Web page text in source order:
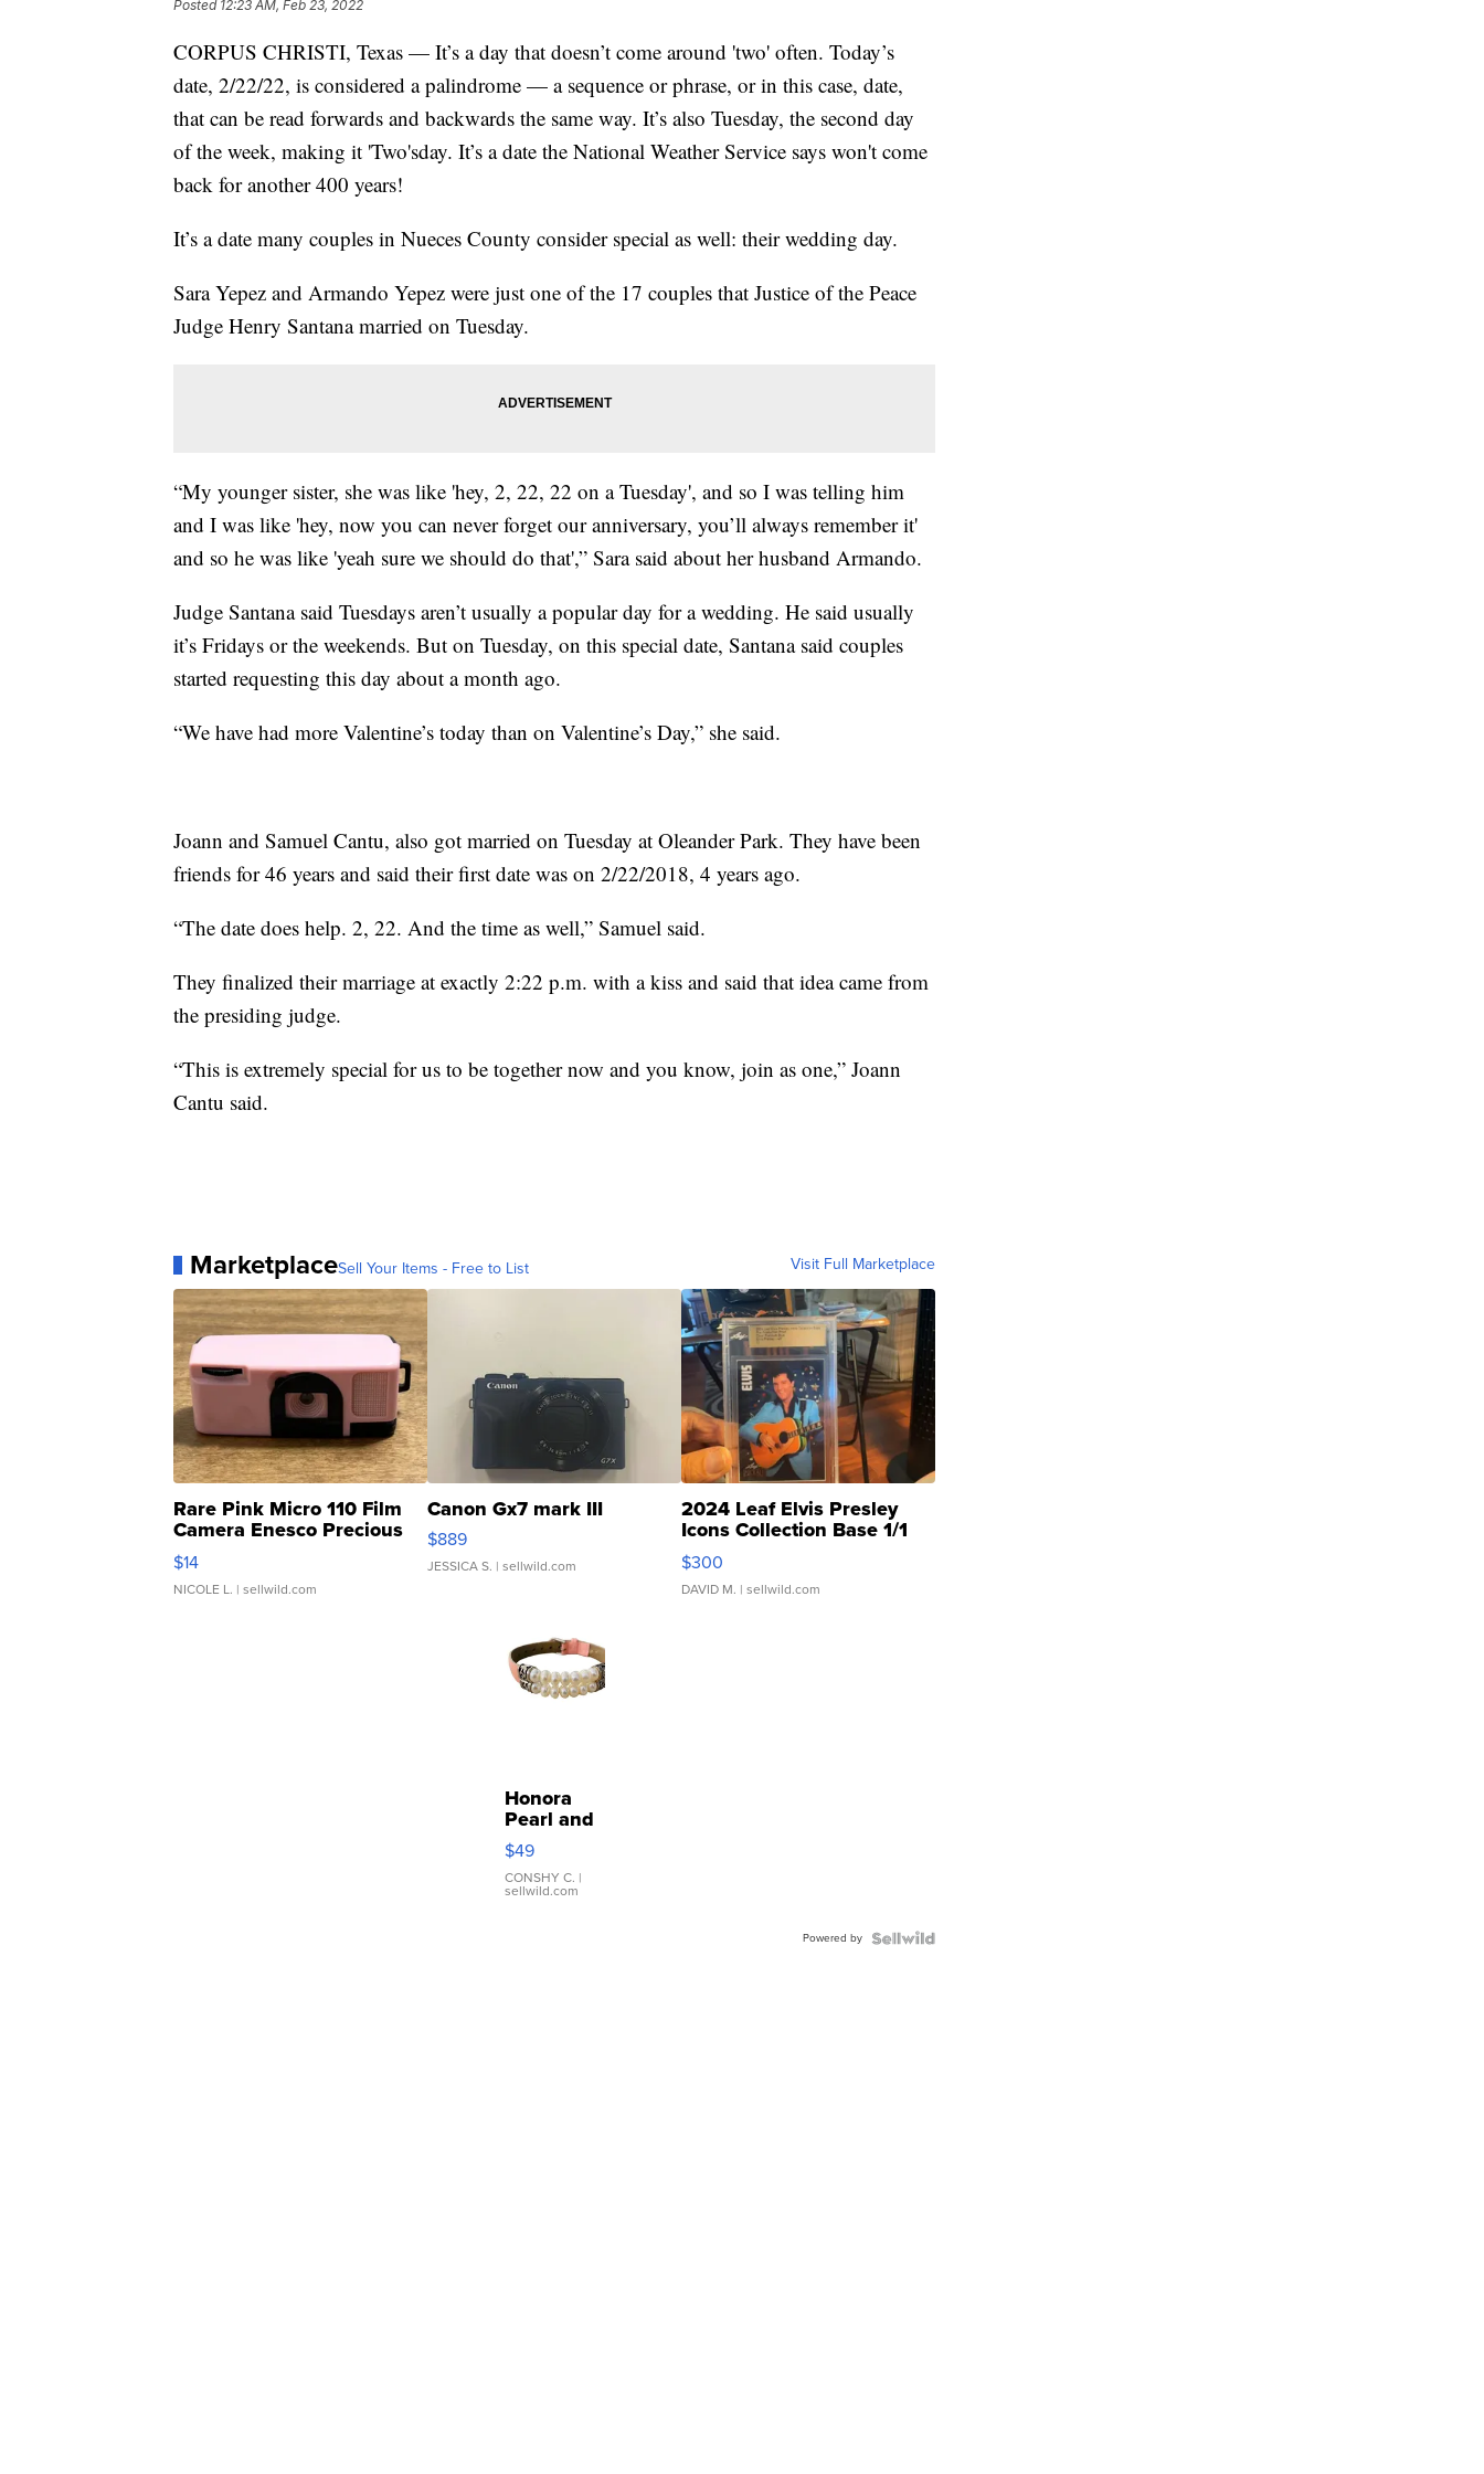
Posted 12:23 AM, Feb 23, 2022
CORPUS CHRISTI, Texas — It’s a day that doesn’t come around 'two' often. Today’s
date, 2/22/22, is considered a palindrome — a sequence or phrase, or in this case, date,
that can be read forwards and backwards the same way. It’s also Tuesday, the second day
of the week, making it 'Two'sday. It’s a date the National Weather Service says won't come
back for another 400 years!
It’s a date many couples in Nueces County consider special as well: their wedding day.
Sara Yepez and Armando Yepez were just one of the 17 couples that Justice of the Peace
Judge Henry Santana married on Tuesday.
“My younger sister, she was like 'hey, 2, 22, 22 on a Tuesday', and so I was telling him
and I was like 'hey, now you can never forget our anniversary, you’ll always remember it'
and so he was like 'yeah sure we should do that',” Sara said about her husband Armando.
Judge Santana said Tuesdays aren’t usually a popular day for a wedding. He said usually
it’s Fridays or the weekends. But on Tuesday, on this special date, Santana said couples
started requesting this day about a month ago.
“We have had more Valentine’s today than on Valentine’s Day,” she said.
Joann and Samuel Cantu, also got married on Tuesday at Oleander Park. They have been
friends for 46 years and said their first date was on 2/22/2018, 4 years ago.
“The date does help. 2, 22. And the time as well,” Samuel said.
They finalized their marriage at exactly 2:22 p.m. with a kiss and said that idea came from
the presiding judge.
“This is extremely special for us to be together now and you know, join as one,” Joann
Cantu said.
MarketplaceSell Your Items - Free to List Visit Full Marketplace
Rare Pink Micro 110 Film
Camera Enesco Precious
Moments TD4
$14
NICOLE L. | sellwild.com
Canon Gx7 mark III
$889
JESSICA S. | sellwild.com
2024 Leaf Elvis Presley
Icons Collection Base 1/1
SSP Clear ...
$300
DAVID M. | sellwild.com
Honora
Pearl and
Pink
Leather
Bracelet
Adjustable
$49
CONSHY C. |
sellwild.com
Powered by